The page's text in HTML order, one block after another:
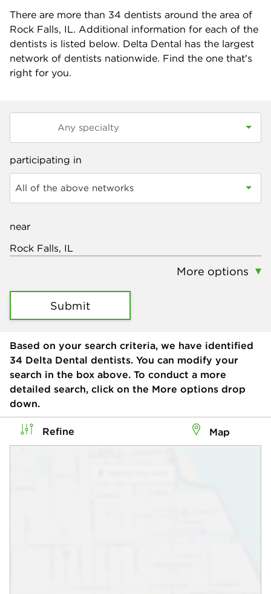
There are more than 34 dentists around the area of
Rock Falls, IL. Additional information for each of the
dentists is listed below. Delta Dental has the largest
network of dentists nationwide. Find the one that's
right for you.
participating in
All of the above networks
near
More options
Submit
Based on your search criteria, we have identified
34 Delta Dental dentists. You can modify your
search in the box above. To conduct a more
detailed search, click on the More options drop
down.
Refine Map